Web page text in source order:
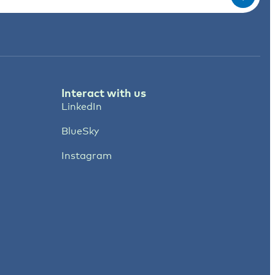
Interact with us
LinkedIn
BlueSky
Instagram